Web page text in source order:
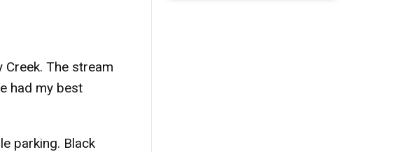
The stream
had my best
parking. Black